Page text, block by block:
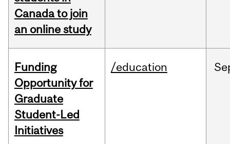
Canada to join
an online study
Funding
Opportunity for
Graduate
Student-Led
Initiatives
/education